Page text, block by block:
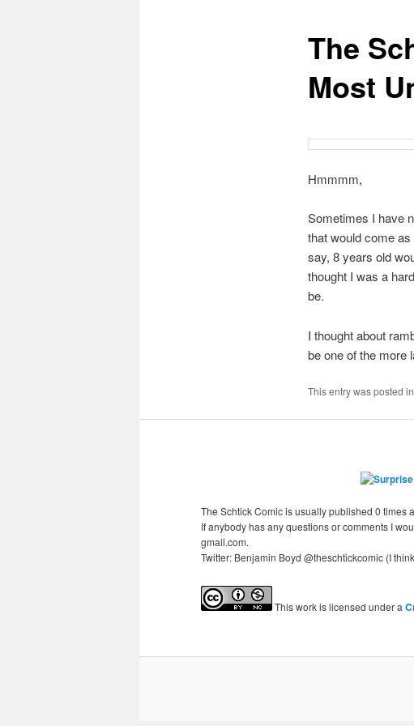
The
Most
Hmmmm,
Sometimes I have
that would come
say, 8 years old
thought I was a
be.
I thought about
be one of the more
This entry was posted in
The Schtick Comic is usually published 0 times
If anybody has any questions or comments I
gmail.com.
Twitter: Benjamin Boyd @theschtickcomic (I
Thisworkis licensed under a